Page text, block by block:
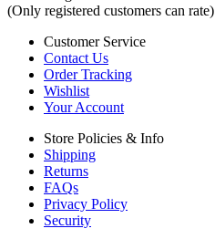
(Only registered customers can rate)
Customer Service
Contact Us
Order Tracking
Wishlist
Your Account
Store Policies & Info
Shipping
Returns
FAQs
Privacy Policy
Security